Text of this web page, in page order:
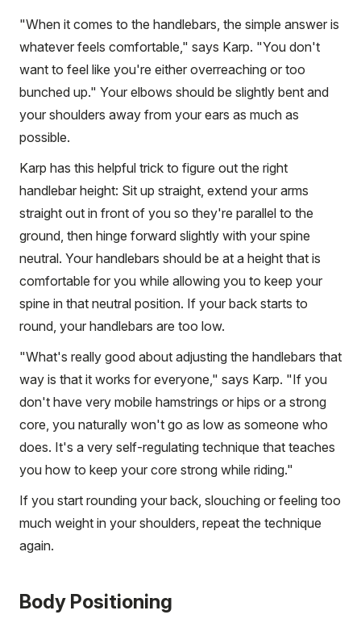
"When it comes to the handlebars, the simple answer is
whatever feels comfortable," says Karp. "You don't
want to feel like you're either overreaching or too
bunched up." Your elbows should be slightly bent and
your shoulders away from your ears as much as
possible.
Karp has this helpful trick to figure out the right
handlebar height: Sit up straight, extend your arms
straight out in front of you so they're parallel to the
ground, then hinge forward slightly with your spine
neutral. Your handlebars should be at a height that is
comfortable for you while allowing you to keep your
spine in that neutral position. If your back starts to
round, your handlebars are too low.
"What's really good about adjusting the handlebars that
way is that it works for everyone," says Karp. "If you
don't have very mobile hamstrings or hips or a strong
core, you naturally won't go as low as someone who
does. It's a very self-regulating technique that teaches
you how to keep your core strong while riding."
If you start rounding your back, slouching or feeling too
much weight in your shoulders, repeat the technique
again.
Body Positioning